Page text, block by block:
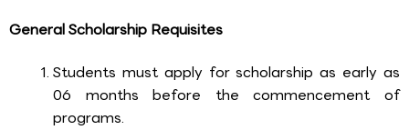
General Scholarship Requisites
Students must apply for scholarship as early as
06 months before the commencement of
programs.